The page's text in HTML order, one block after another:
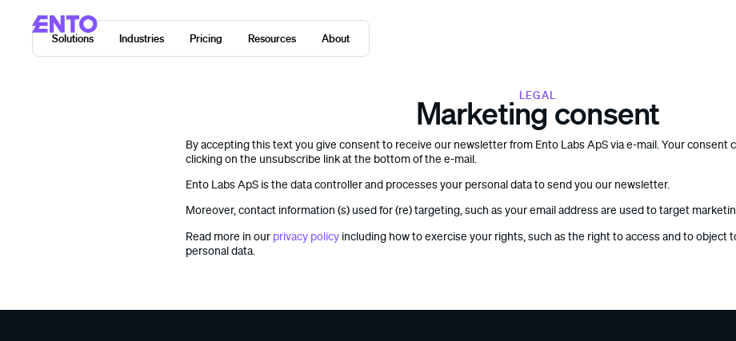
Solutions Industries Pricing Resources About
LEGAL
Marketing consent
By accepting this text you give consent to receive our newsletter from Ento Labs ApS via e-mail. Your consent
clicking on the unsubscribe link at the bottom of the e-mail.
Ento Labs ApS is the data controller and processes your personal data to send you our newsletter.
Moreover, contact information (s) used for (re) targeting, such as your email address are used to target
Read more in our privacy policy including how to exercise your rights, such as the right to access and to object
personal data.